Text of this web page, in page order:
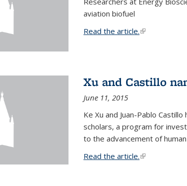
aviation biofuel
Read the article.(link is
Xu and Castillo
June 11, 2015
Ke Xu and Juan-Pablo
scholars, a program for
to the advancement of
Read the article.(link is